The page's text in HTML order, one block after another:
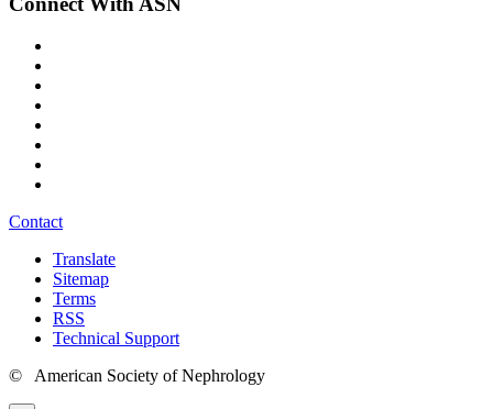
Contact
Translate
Sitemap
Terms
RSS
Technical Support
© American Society of Nephrology